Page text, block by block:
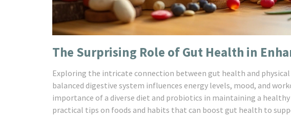
The Surprising Role of Gut Health in
Exploring the intricate connection between gut health and
balanced digestive system influences energy levels, mood, and
importance of a diverse diet and probiotics in maintaining a
practical tips on foods and habits that can boost gut health to